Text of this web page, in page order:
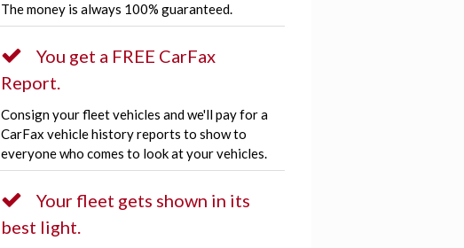
The money is always 100% guaranteed.
You get a FREE CarFax
Report.
Consign your fleet vehicles and we'll pay for a
CarFax vehicle history reports to show to
everyone who comes to look at your vehicles.
Your fleet gets shown in its
best light.